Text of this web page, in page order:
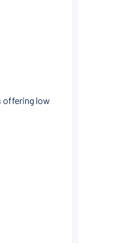
offering low